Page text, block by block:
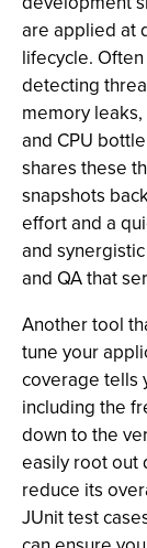
are applied at
lifecycle.
detecting
memory
and CPU
shares these
snapshots
effort and a
and
and QA that
Another tool
tune your
coverage tells
including the
down to the
easily root out
reduce its
JUnit test